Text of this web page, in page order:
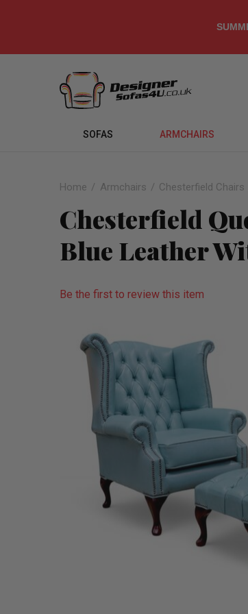
SOFAS ARMCHAIRS
Home Armchairs Chesterfield Chairs
Chesterfield
Blue Leather
Be the first to review this item